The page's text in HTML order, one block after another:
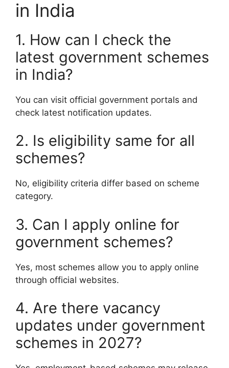
in India
1. How can I check the
latest government schemes
in India?
You can visit official government portals and
check latest notification updates.
2. Is eligibility same for all
schemes?
No, eligibility criteria differ based on scheme
category.
3. Can I apply online for
government schemes?
Yes, most schemes allow you to apply online
through official websites.
4. Are there vacancy
updates under government
schemes in 2027?